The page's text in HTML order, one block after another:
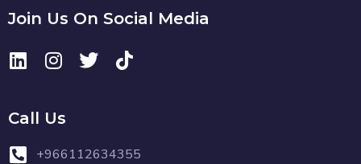
Join Us On Social Media
Call Us
+966112634355